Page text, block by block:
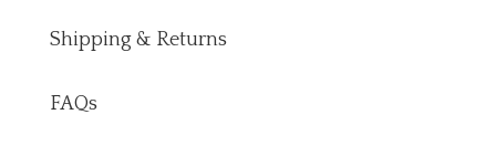
Shipping & Returns
FAQs